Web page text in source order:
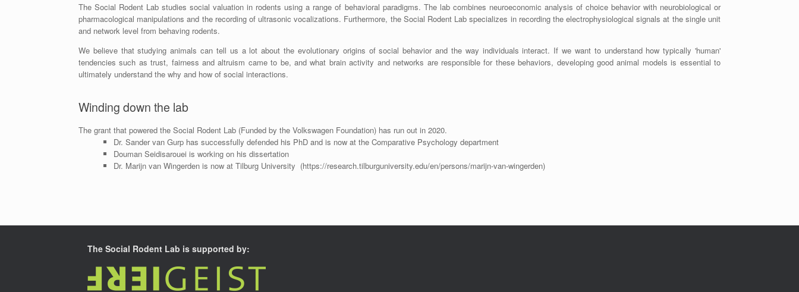
The Social Rodent Lab studies social valuation in rodents using a range of behavioral paradigms. The lab combines neuroeconomic analysis of choice behavior with neurobiological or
pharmacological manipulations and the recording of ultrasonic vocalizations. Furthermore, the Social Rodent Lab specializes in recording the electrophysiological signals at the single unit
and network level from behaving rodents.
We believe that studying animals can tell us a lot about the evolutionary origins of social behavior and the way individuals interact. If we want to understand how typically 'human'
tendencies such as trust, fairness and altruism came to be, and what brain activity and networks are responsible for these behaviors, developing good animal models is essential to
ultimately understand the why and how of social interactions.
Winding down the lab
The grant that powered the Social Rodent Lab (Funded by the Volkswagen Foundation) has run out in 2020.
Dr. Sander van Gurp has successfully defended his PhD and is now at the Comparative Psychology department
Douman Seidisarouei is working on his dissertation
Dr. Marijn van Wingerden is now at Tilburg University (https://research.tilburguniversity.edu/en/persons/marijn-van-wingerden)
The Social Rodent Lab is supported by: